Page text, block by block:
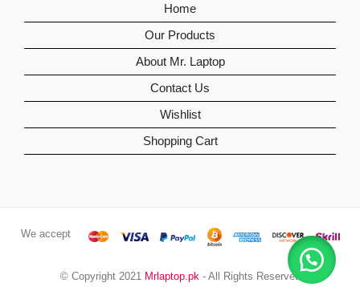
Home
Our Products
About Mr. Laptop
Contact Us
Wishlist
Shopping Cart
We accept
© Copyright 2021 Mrlaptop.pk - All Rights Reserved